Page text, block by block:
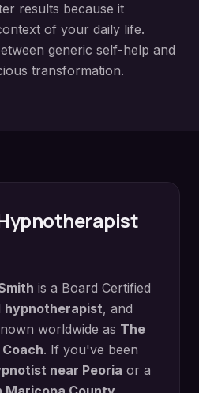
results because it
of your daily life.
generic self-help and
transformation.
is a Board Certified
hypnotherapist, and
worldwide as The
. If you've been
near Peoria or a